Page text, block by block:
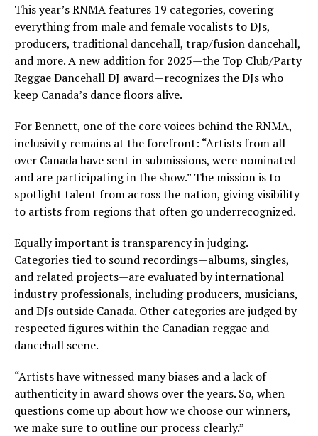
This year’s RNMA features 19 categories, covering
everything from male and female vocalists to DJs,
producers, traditional dancehall, trap/fusion dancehall,
and more. A new addition for 2025—the Top Club/Party
Reggae Dancehall DJ award—recognizes the DJs who
keep Canada’s dance floors alive.
For Bennett, one of the core voices behind the RNMA,
inclusivity remains at the forefront: “Artists from all
over Canada have sent in submissions, were nominated
and are participating in the show.” The mission is to
spotlight talent from across the nation, giving visibility
to artists from regions that often go underrecognized.
Equally important is transparency in judging.
Categories tied to sound recordings—albums, singles,
and related projects—are evaluated by international
industry professionals, including producers, musicians,
and DJs outside Canada. Other categories are judged by
respected figures within the Canadian reggae and
dancehall scene.
“Artists have witnessed many biases and a lack of
authenticity in award shows over the years. So, when
questions come up about how we choose our winners,
we make sure to outline our process clearly.”